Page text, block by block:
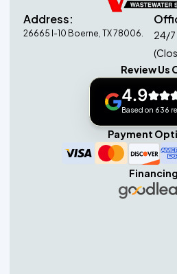
Address:
26665 I-10 Boerne, TX 78006.
24/7
Review Us
4.9
Based on 636
Payment
Financing